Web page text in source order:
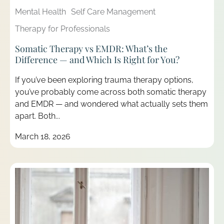
Mental Health Self Care Management
Therapy for Professionals
Somatic Therapy vs EMDR: What’s the
Difference — and Which Is Right for You?
If you’ve been exploring trauma therapy options,
you’ve probably come across both somatic therapy
and EMDR — and wondered what actually sets them
apart. Both...
March 18, 2026